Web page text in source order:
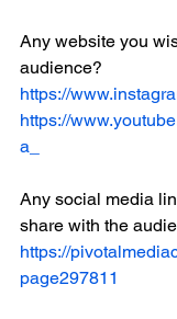
Any website you
audience?
https://
https://
a_
Any social media
share with the
https://
page297811